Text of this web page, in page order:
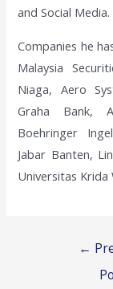
and Social Media.
Companies he
Malaysia
Niaga, Aero
Graha Bank,
Boehringer
Jabar Banten,
Universitas Krida
←